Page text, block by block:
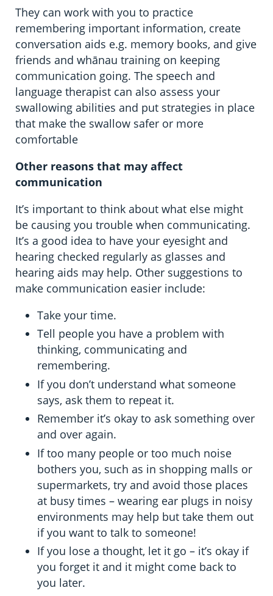
They can work with you to practice
remembering important information, create
conversation aids e.g. memory books, and give
friends and whānau training on keeping
communication going. The speech and
language therapist can also assess your
swallowing abilities and put strategies in place
that make the swallow safer or more
comfortable
Other reasons that may affect
communication
It’s important to think about what else might
be causing you trouble when communicating.
It’s a good idea to have your eyesight and
hearing checked regularly as glasses and
hearing aids may help. Other suggestions to
make communication easier include:
Take your time.
Tell people you have a problem with
thinking, communicating and
remembering.
If you don’t understand what someone
says, ask them to repeat it.
Remember it’s okay to ask something over
and over again.
If too many people or too much noise
bothers you, such as in shopping malls or
supermarkets, try and avoid those places
at busy times – wearing ear plugs in noisy
environments may help but take them out
if you want to talk to someone!
If you lose a thought, let it go – it’s okay if
you forget it and it might come back to
you later.